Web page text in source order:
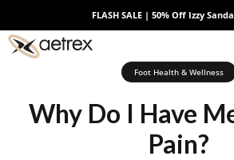
FLASH SALE | 50% Off Izzy
aetrex
Foot Health & Wellness
Why Do I Have
Pain?